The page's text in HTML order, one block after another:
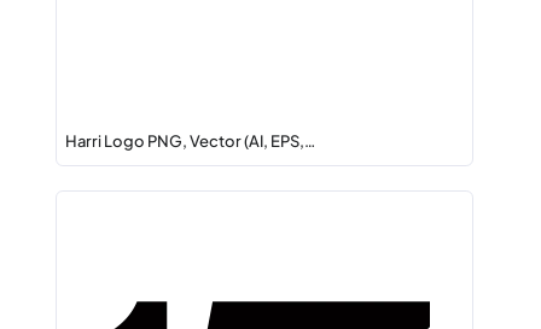
Harri Logo PNG, Vector (AI, EPS,…